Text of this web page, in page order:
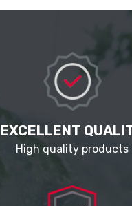
EXCELLENT
High quality products